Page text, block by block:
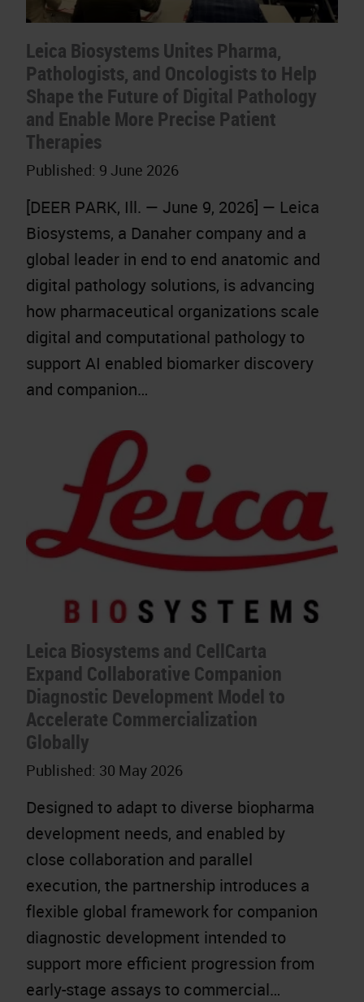
Leica Biosystems Unites Pharma,
Pathologists, and Oncologists to Help
Shape the Future of Digital Pathology
and Enable More Precise Patient
Therapies
Published: 9 June 2026
[DEER PARK, Ill. — June 9, 2026] — Leica
Biosystems, a Danaher company and a
global leader in end to end anatomic and
digital pathology solutions, is advancing
how pharmaceutical organizations scale
digital and computational pathology to
support AI enabled biomarker discovery
and companion…
Leica Biosystems and CellCarta
Expand Collaborative Companion
Diagnostic Development Model to
Accelerate Commercialization
Globally
Published: 30 May 2026
Designed to adapt to diverse biopharma
development needs, and enabled by
close collaboration and parallel
execution, the partnership introduces a
flexible global framework for companion
diagnostic development intended to
support more efficient progression from
early-stage assays to commercial…